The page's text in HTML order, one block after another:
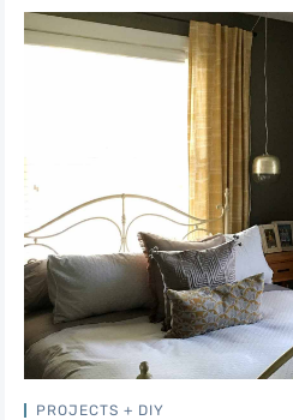
PROJECTS + DIY